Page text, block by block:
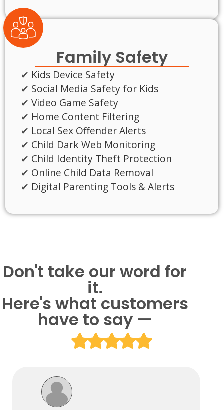
Family Safety
Kids Device Safety
Social Media Safety for Kids
Video Game Safety
Home Content Filtering
Local Sex Offender Alerts
Child Dark Web Monitoring
Child Identity Theft Protection
Online Child Data Removal
Digital Parenting Tools & Alerts
Don't take our word for
it.
Here's what customers
have to say —